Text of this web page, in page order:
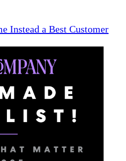
Instead a Best Customer